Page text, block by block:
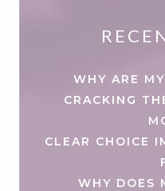
WHY ARE
CRACKING
CLEAR CHOICE
WHY DOES